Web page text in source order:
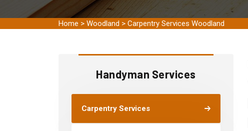
Home > Woodland > Carpentry Services Woodland
Handyman Services
Carpentry Services